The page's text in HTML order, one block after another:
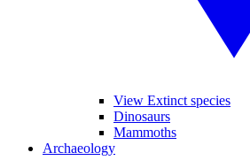
View Extinct species
Dinosaurs
Mammoths
Archaeology